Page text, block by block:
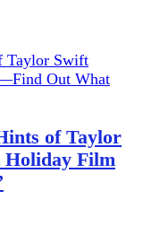
of Taylor
Holiday Film